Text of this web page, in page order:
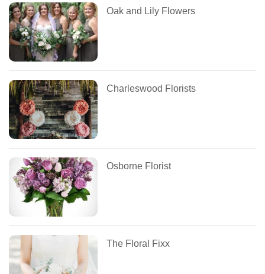
Oak and Lily Flowers
Charleswood Florists
Osborne Florist
The Floral Fixx